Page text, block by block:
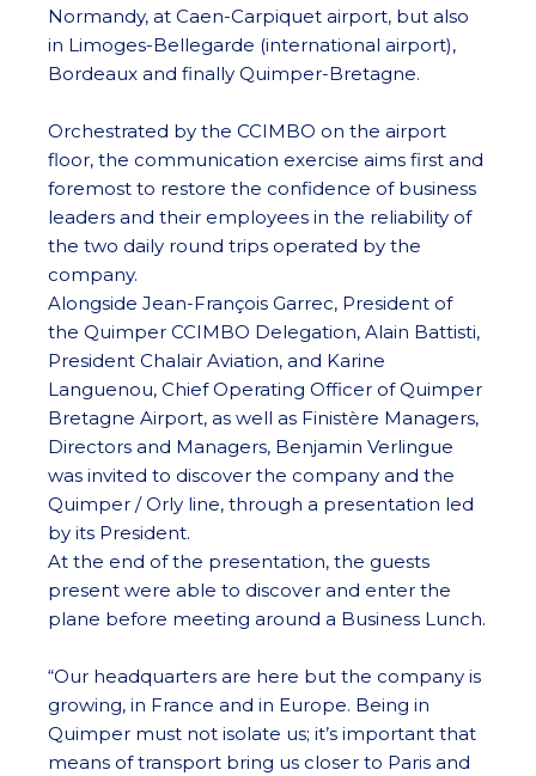
Normandy, at Caen-Carpiquet airport, but also
in Limoges-Bellegarde (international airport),
Bordeaux and finally Quimper-Bretagne.
Orchestrated by the CCIMBO on the airport
floor, the communication exercise aims first and
foremost to restore the confidence of business
leaders and their employees in the reliability of
the two daily round trips operated by the
company.
Alongside Jean-François Garrec, President of
the Quimper CCIMBO Delegation, Alain Battisti,
President Chalair Aviation, and Karine
Languenou, Chief Operating Officer of Quimper
Bretagne Airport, as well as Finistère Managers,
Directors and Managers, Benjamin Verlingue
was invited to discover the company and the
Quimper / Orly line, through a presentation led
by its President.
At the end of the presentation, the guests
present were able to discover and enter the
plane before meeting around a Business Lunch.
“Our headquarters are here but the company is
growing, in France and in Europe. Being in
Quimper must not isolate us; it’s important that
means of transport bring us closer to Paris and